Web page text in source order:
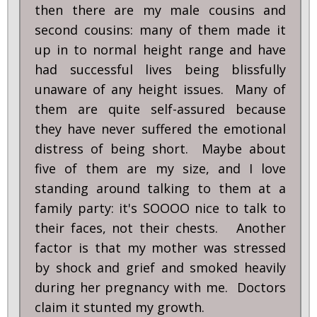
then there are my male cousins and
second cousins: many of them made it
up in to normal height range and have
had successful lives being blissfully
unaware of any height issues. Many of
them are quite self-assured because
they have never suffered the emotional
distress of being short. Maybe about
five of them are my size, and I love
standing around talking to them at a
family party: it's SOOOO nice to talk to
their faces, not their chests. Another
factor is that my mother was stressed
by shock and grief and smoked heavily
during her pregnancy with me. Doctors
claim it stunted my growth.